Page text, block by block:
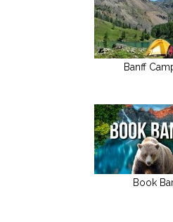
Banff
Book